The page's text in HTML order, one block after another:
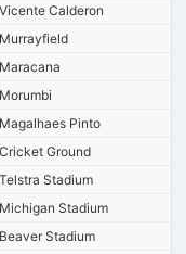
Vicente Calderon
Murrayfield
Maracana
Morumbi
Magalhaes Pinto
Cricket Ground
Telstra Stadium
Michigan Stadium
Beaver Stadium